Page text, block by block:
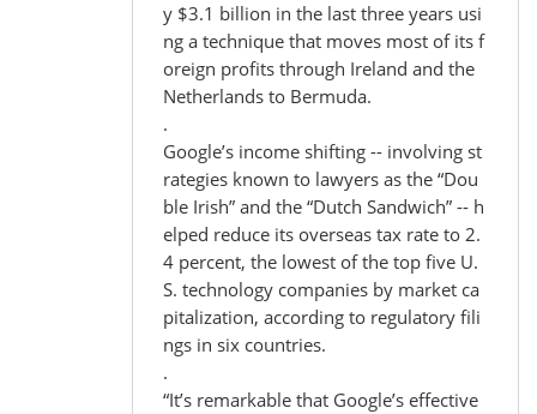
y $3.1 billion in the last three years usi
ng a technique that moves most of its f
oreign profits through Ireland and the
Netherlands to Bermuda.
.
Google’s income shifting -- involving st
rategies known to lawyers as the “Dou
ble Irish” and the “Dutch Sandwich” -- h
elped reduce its overseas tax rate to 2.
4 percent, the lowest of the top five U.
S. technology companies by market ca
pitalization, according to regulatory fili
ngs in six countries.
.
“It’s remarkable that Google’s effective